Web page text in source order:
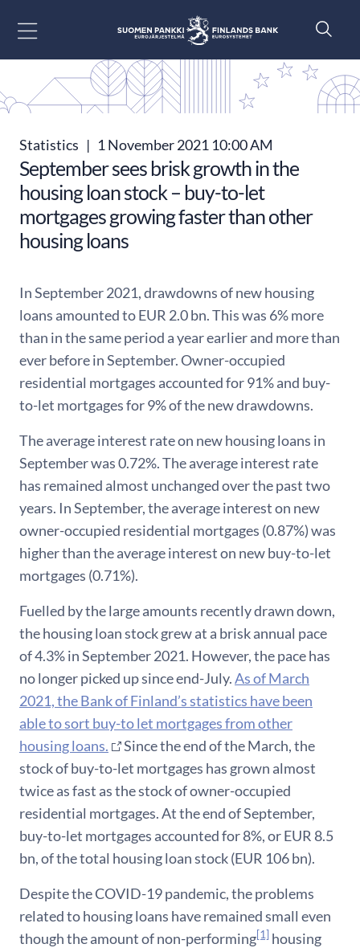
Statistics | 1 November 2021 10:00 AM
September sees brisk growth in the
housing loan stock – buy-to-let
mortgages growing faster than other
housing loans
In September 2021, drawdowns of new housing
loans amounted to EUR 2.0 bn. This was 6% more
than in the same period a year earlier and more than
ever before in September. Owner-occupied
residential mortgages accounted for 91% and buy-
to-let mortgages for 9% of the new drawdowns.
The average interest rate on new housing loans in
September was 0.72%. The average interest rate
has remained almost unchanged over the past two
years. In September, the average interest on new
owner-occupied residential mortgages (0.87%) was
higher than the average interest on new buy-to-let
mortgages (0.71%).
Fuelled by the large amounts recently drawn down,
the housing loan stock grew at a brisk annual pace
of 4.3% in September 2021. However, the pace has
no longer picked up since end-July.As of March
2021, the Bank of Finland’s statistics have been
able to sort buy-to let mortgages from other
housing loans.
Since the end of the March, the
stock of buy-to-let mortgages has grown almost
twice as fast as the stock of owner-occupied
residential mortgages. At the end of September,
buy-to-let mortgages accounted for 8%, or EUR 8.5
bn, of the total housing loan stock (EUR 106 bn).
Despite the COVID-19 pandemic, the problems
related to housing loans have remained small even
though the amount of non-performing[1] housing